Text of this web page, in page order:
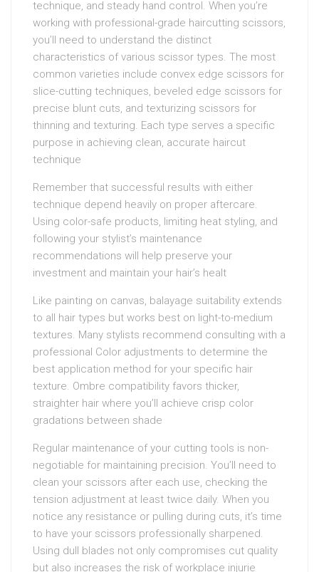
technique, and steady hand control. When you’re
working with professional-grade haircutting scissors,
you’ll need to understand the distinct
characteristics of various scissor types. The most
common varieties include convex edge scissors for
slice-cutting techniques, beveled edge scissors for
precise blunt cuts, and texturizing scissors for
thinning and texturing. Each type serves a specific
purpose in achieving clean, accurate haircut
technique
Remember that successful results with either
technique depend heavily on proper aftercare.
Using color-safe products, limiting heat styling, and
following your stylist’s maintenance
recommendations will help preserve your
investment and maintain your hair’s healt
Like painting on canvas, balayage suitability extends
to all hair types but works best on light-to-medium
textures. Many stylists recommend consulting with a
professional Color adjustments to determine the
best application method for your specific hair
texture. Ombre compatibility favors thicker,
straighter hair where you’ll achieve crisp color
gradations between shade
Regular maintenance of your cutting tools is non-
negotiable for maintaining precision. You’ll need to
clean your scissors after each use, checking the
tension adjustment at least twice daily. When you
notice any resistance or pulling during cuts, it’s time
to have your scissors professionally sharpened.
Using dull blades not only compromises cut quality
but also increases the risk of workplace injurie